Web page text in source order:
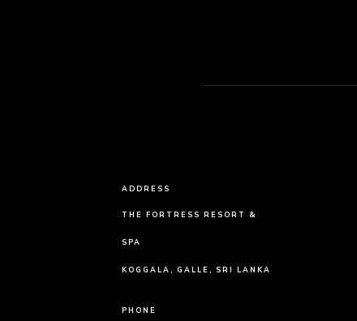
ADDRESS
THE FORTRESS RESORT &
SPA
KOGGALA, GALLE, SRI LANKA
PHONE